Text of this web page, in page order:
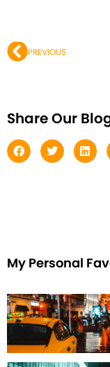
Prev
PREVIOUS
Share Our
My Personal